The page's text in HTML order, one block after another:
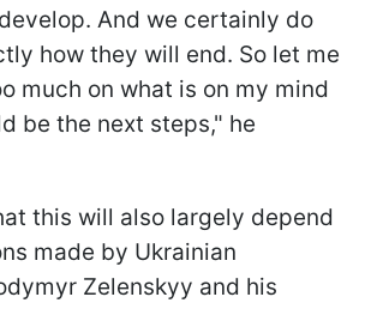
And we certainly do
how they will end. So let me
much on what is on my mind
be the next steps," he
this will also largely depend
made by Ukrainian
Zelenskyy and his